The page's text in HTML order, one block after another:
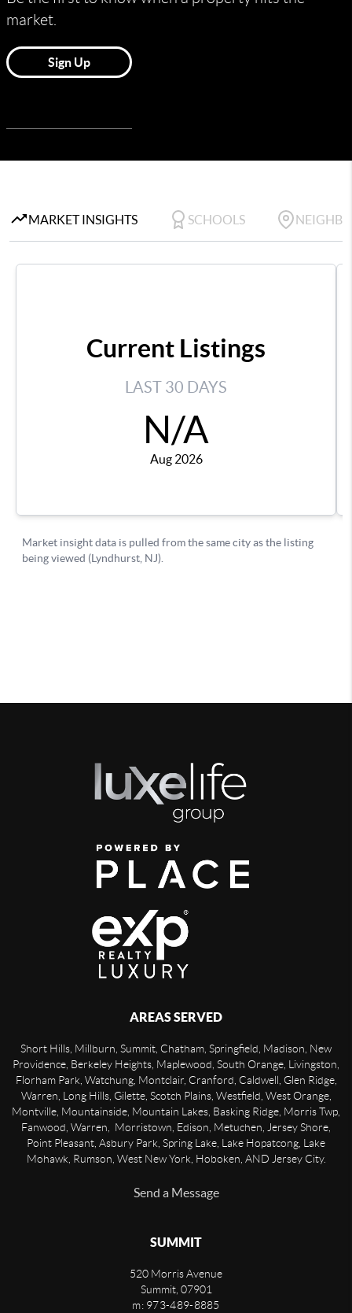
AREAS SERVED
Short Hills, Millburn, Summit, Chatham, Springfield, Madison, New
Providence, Berkeley Heights, Maplewood, South Orange, Livingston,
Florham Park, Watchung, Montclair, Cranford, Caldwell, Glen Ridge,
Warren, Long Hills, Gilette, Scotch Plains, Westfield, West Orange,
Montville, Mountainside, Mountain Lakes, Basking Ridge, Morris Twp,
Fanwood, Warren, Morristown, Edison, Metuchen, Jersey Shore,
Point Pleasant, Asbury Park, Spring Lake, Lake Hopatcong, Lake
Mohawk, Rumson, West New York, Hoboken, AND Jersey City.
Send a Message
SUMMIT
520 Morris Avenue
Summit, 07901
m: 973-489-8885